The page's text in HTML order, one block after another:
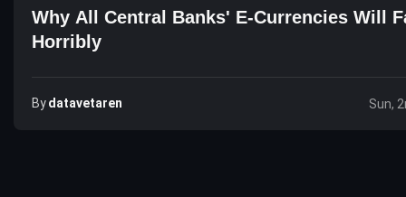
Why All Central Banks' E-Currencies Will
Horribly
ByDatavetaren Sun,